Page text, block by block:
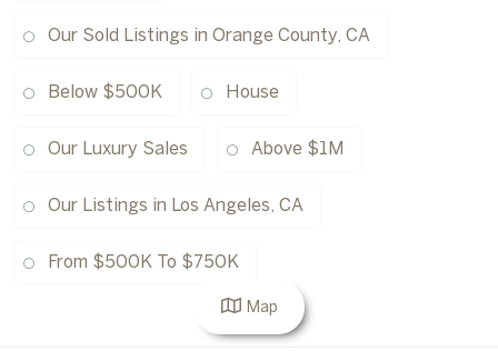
Our Sold Listings in Orange County, CA
Below $500K House
Our Luxury Sales Above $1M
Our Listings in Los Angeles, CA
From $500K To $750K
Map